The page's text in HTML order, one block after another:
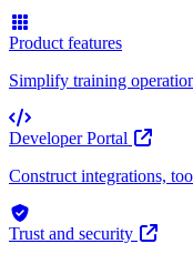
Product features
Simplify training
Developer Portal
Construct integrations,
Trust and security